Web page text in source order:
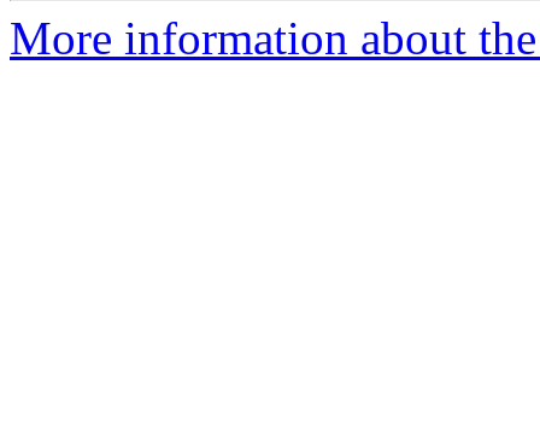
More information about